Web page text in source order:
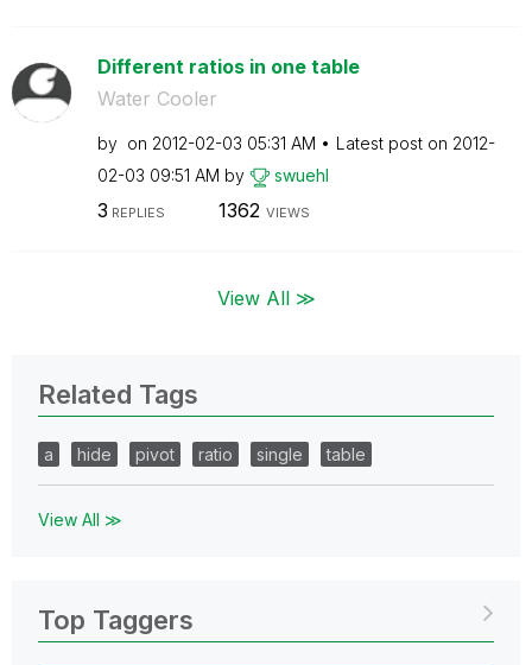
Different ratios in one table
Water Cooler
by on ‎2012-02-03 05:31 AM Latest post on ‎2012-
02-03 09:51 AM by swuehl
3 REPLIES 1362 VIEWS
View All ≫
Related Tags
a hide pivot ratio single table
View All ≫
Top Taggers